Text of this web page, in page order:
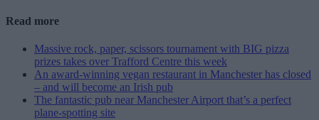
Read more
Massive rock, paper, scissors tournament with BIG pizza
prizes takes over Trafford Centre this week
An award-winning vegan restaurant in Manchester has closed
– and will become an Irish pub
The fantastic pub near Manchester Airport that’s a perfect
plane-spotting site